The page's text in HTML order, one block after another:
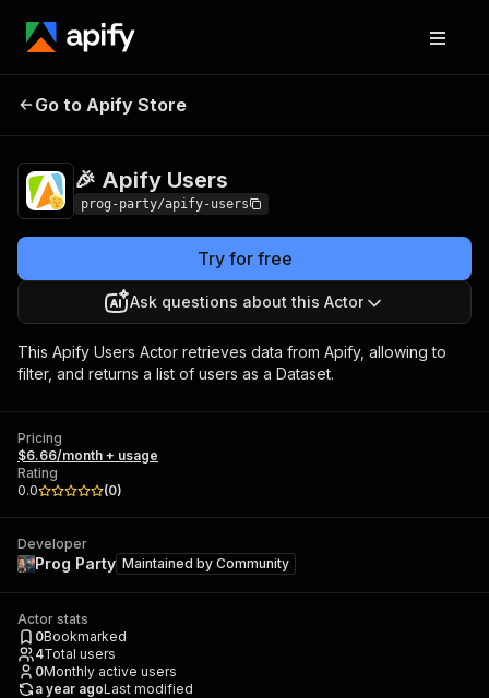
🎉 Apify Users
Go to Apify Store
🎉 Apify Users
prog-party/apify-users
Try for free
Ask questions about this Actor
This Apify Users Actor retrieves data from Apify, allowing to
filter, and returns a list of users as a Dataset.
Pricing
$6.66/month + usage
Rating
0.0
(0)
Developer
Prog Party Maintained by Community
Actor stats
0Bookmarked
4Total users
0Monthly active users
a year agoLast modified